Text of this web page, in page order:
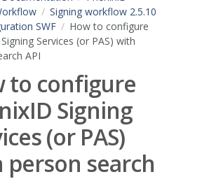
Signing workflow 2.5.10
SWF
How to configure
Services (or PAS) with
API
to configure
Signing
(or PAS)
search